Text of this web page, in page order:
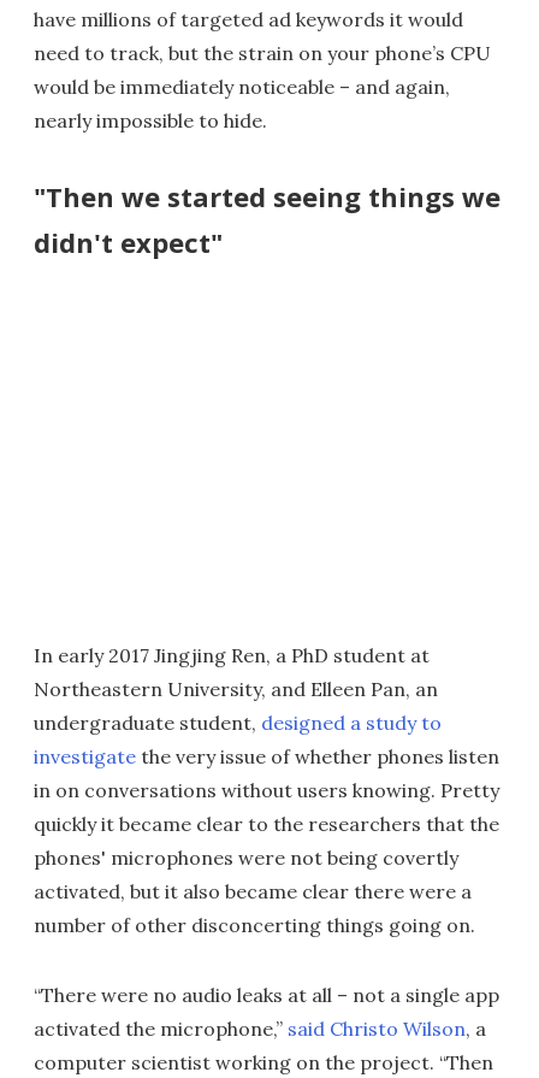
have millions of targeted ad keywords it would
need to track, but the strain on your phone’s CPU
would be immediately noticeable – and again,
nearly impossible to hide.
"Then we started seeing things we
didn't expect"
In early 2017 Jingjing Ren, a PhD student at
Northeastern University, and Elleen Pan, an
undergraduate student, designed a study to
investigate the very issue of whether phones listen
in on conversations without users knowing. Pretty
quickly it became clear to the researchers that the
phones' microphones were not being covertly
activated, but it also became clear there were a
number of other disconcerting things going on.
“There were no audio leaks at all – not a single app
activated the microphone,” said Christo Wilson, a
computer scientist working on the project. “Then